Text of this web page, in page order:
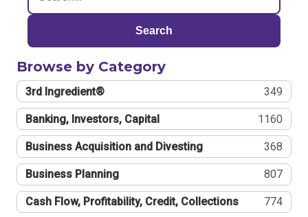
Search
Browse by Category
3rd Ingredient® 349
Banking, Investors, Capital 1160
Business Acquisition and Divesting 368
Business Planning 807
Cash Flow, Profitability, Credit, Collections 774